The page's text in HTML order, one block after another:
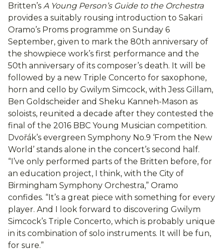
Britten’s A Young Person’s Guide to the Orchestra
provides a suitably rousing introduction to Sakari
Oramo’s Proms programme on Sunday 6
September, given to mark the 80th anniversary of
the showpiece work’s first performance and the
50th anniversary of its composer’s death. It will be
followed by a new Triple Concerto for saxophone,
horn and cello by Gwilym Simcock, with Jess Gillam,
Ben Goldscheider and Sheku Kanneh-Mason as
soloists, reunited a decade after they contested the
final of the 2016 BBC Young Musician competition.
Dvořák’s evergreen Symphony No.9 ‘From the New
World’ stands alone in the concert’s second half.
“I’ve only performed parts of the Britten before, for
an education project, I think, with the City of
Birmingham Symphony Orchestra,” Oramo
confides. “It’s a great piece with something for every
player. And I look forward to discovering Gwilym
Simcock’s Triple Concerto, which is probably unique
in its combination of solo instruments. It will be fun,
for sure.”